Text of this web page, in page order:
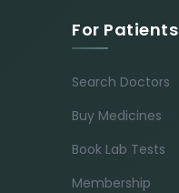
For Patients
Search Doctors
Buy Medicines
Book Lab Tests
Membership